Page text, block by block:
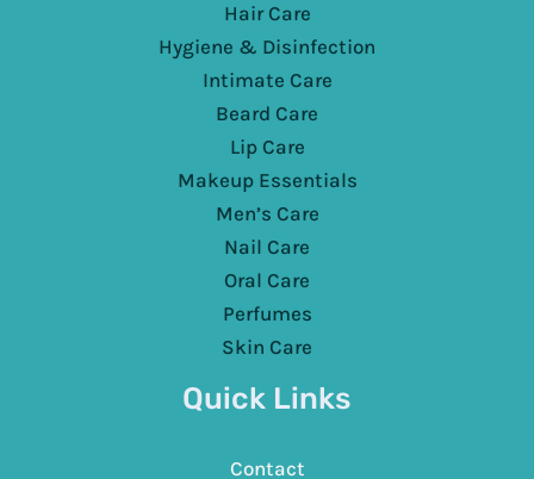
Hair Care
Hygiene & Disinfection
Intimate Care
Beard Care
Lip Care
Makeup Essentials
Men’s Care
Nail Care
Oral Care
Perfumes
Skin Care
Quick Links
Contact